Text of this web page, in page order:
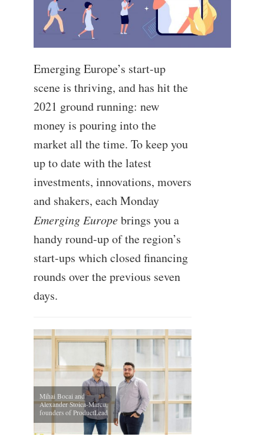
Emerging Europe’s start-up
scene is thriving, and has hit the
2021 ground running: new
money is pouring into the
market all the time. To keep you
up to date with the latest
investments, innovations, movers
and shakers, each Monday
Emerging Europebrings you a
handy round-up of the region’s
start-ups which closed financing
rounds over the previous seven
days.
Mihai Bocai and
Alexander Stoica-Marcu,
founders of ProductLead